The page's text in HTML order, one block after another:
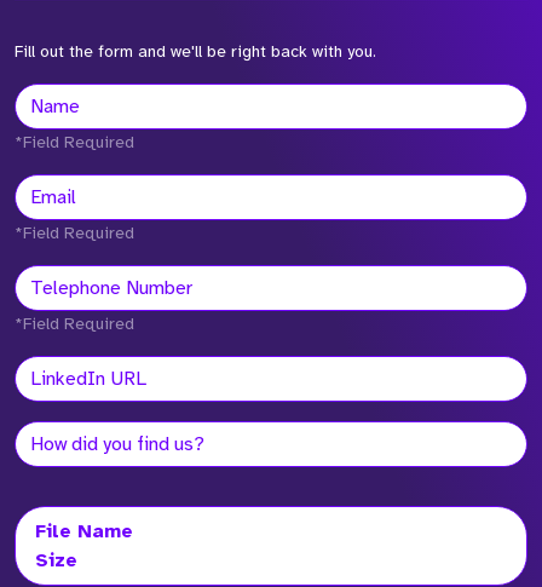
Fill out the form and we'll be right back with you.
*Field Required
*Field Required
*Field Required
File Name
Size